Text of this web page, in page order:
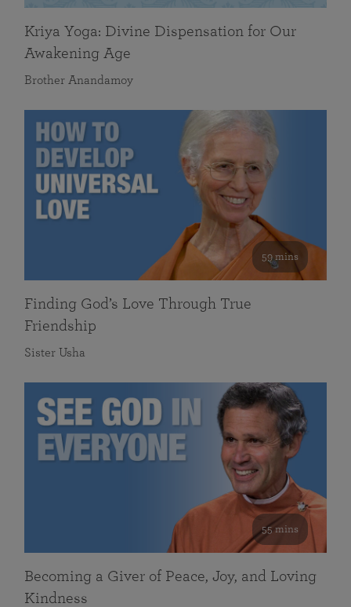
Kriya Yoga: Divine Dispensation for Our
Awakening Age
Brother Anandamoy
59 mins
Finding God’s Love Through True
Friendship
Sister Usha
55 mins
Becoming a Giver of Peace, Joy, and Loving
Kindness